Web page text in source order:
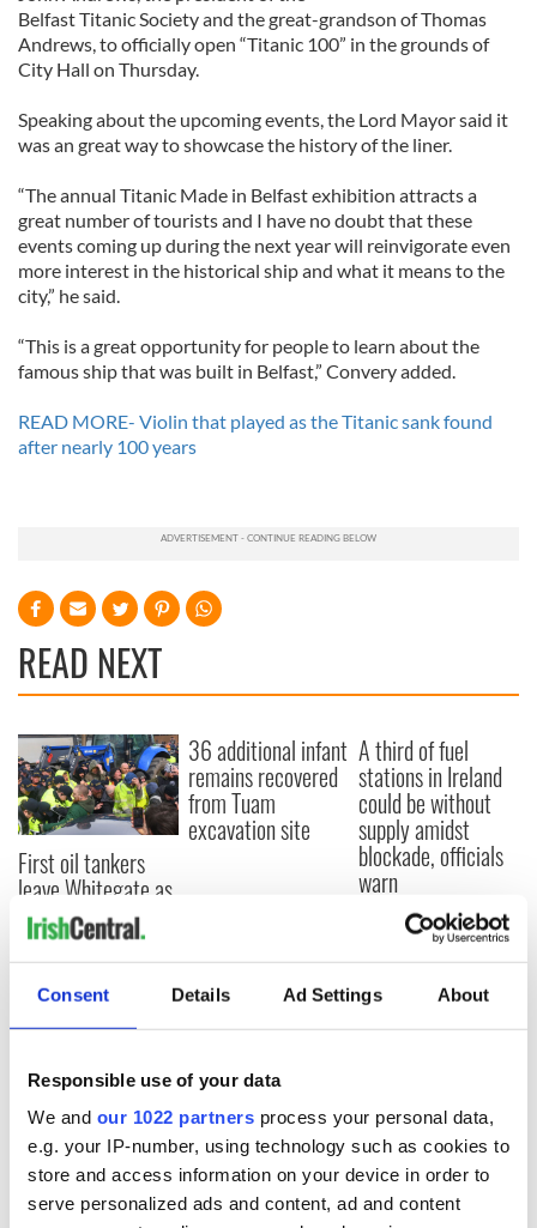
Consent Details Ad Settings About
Responsible use of your data
We and our 1022 partners process your personal data,
e.g. your IP-number, using technology such as cookies to
store and access information on your device in order to
serve personalized ads and content, ad and content
Belfast Titanic Society and the great-grandson of Thomas
Andrews, to officially open “Titanic 100” in the grounds of
City Hall on Thursday.
Speaking about the upcoming events, the Lord Mayor said it
was an great way to showcase the history of the liner.
“The annual Titanic Made in Belfast exhibition attracts a
great number of tourists and I have no doubt that these
events coming up during the next year will reinvigorate even
more interest in the historical ship and what it means to the
city,” he said.
“This is a great opportunity for people to learn about the
famous ship that was built in Belfast,” Convery added.
READ MORE- Violin that played as the Titanic sank found
after nearly 100 years
READ NEXT
First oil tankers
leave Whitegate as
Gardaí clash with
protestors at the
site
36 additional infant
remains recovered
from Tuam
excavation site
A third of fuel
stations in Ireland
could be without
supply amidst
blockade, officials
warn
COMMENTS